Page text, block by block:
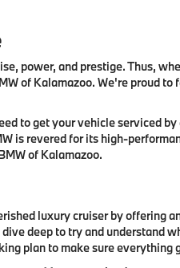
power, and prestige. Thus,
of Kalamazoo. We're proud
to get your vehicle serviced
is revered for its high-
of Kalamazoo.
luxury cruiser by offering
deep to try and understand
plan to make sure everything